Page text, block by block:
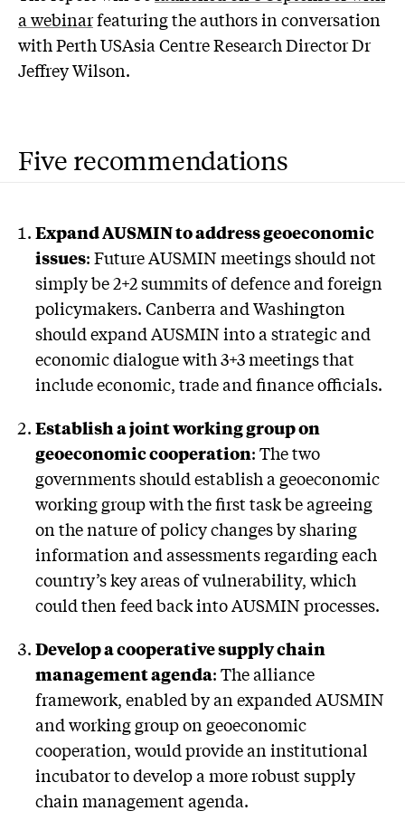
a webinarfeaturing the authors in conversation
with Perth USAsia Centre Research Director Dr
Jeffrey Wilson.
Five recommendations
Expand AUSMIN to address geoeconomic
issues: Future AUSMIN meetings should not
simply be 2+2 summits of defence and foreign
policymakers. Canberra and Washington
should expand AUSMIN into a strategic and
economic dialogue with 3+3 meetings that
include economic, trade and finance officials.
Establish a joint working group on
geoeconomic cooperation: The two
governments should establish a geoeconomic
working group with the first task be agreeing
on the nature of policy changes by sharing
information and assessments regarding each
country’s key areas of vulnerability, which
could then feed back into AUSMIN processes.
Develop a cooperative supply chain
management agenda: The alliance
framework, enabled by an expanded AUSMIN
and working group on geoeconomic
cooperation, would provide an institutional
incubator to develop a more robust supply
chain management agenda.